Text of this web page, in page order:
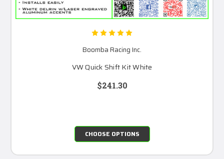
Boomba Racing Inc.
VW Quick Shift Kit White
$241.30
CHOOSE OPTIONS